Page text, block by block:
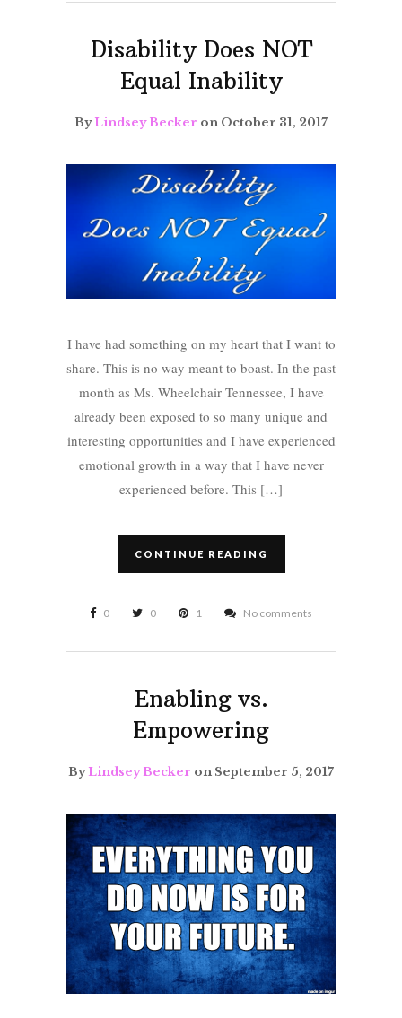
Disability Does NOT
Equal Inability
ByLindsey Becker on October 31, 2017
I have had something on my heart that I want to
share. This is no way meant to boast. In the past
month as Ms. Wheelchair Tennessee, I have
already been exposed to so many unique and
interesting opportunities and I have experienced
emotional growth in a way that I have never
experienced before. This […]
CONTINUE READING
0 0 1 No comments
Enabling vs.
Empowering
ByLindsey Becker on September 5, 2017